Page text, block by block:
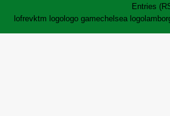
Entries
lofrevktm logo logo gamechelsea logo